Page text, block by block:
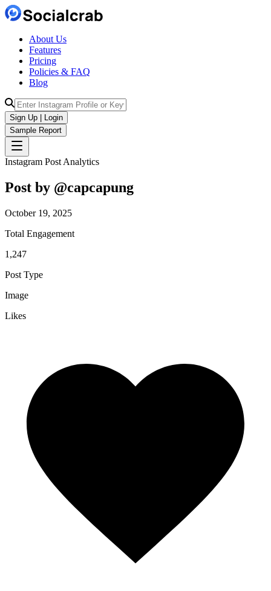
About Us
Features
Pricing
Policies & FAQ
Blog
Sign Up | Login
Sample Report
Instagram Post Analytics
Post by @capcapung
October 19, 2025
Total Engagement
1,247
Post Type
Image
Likes